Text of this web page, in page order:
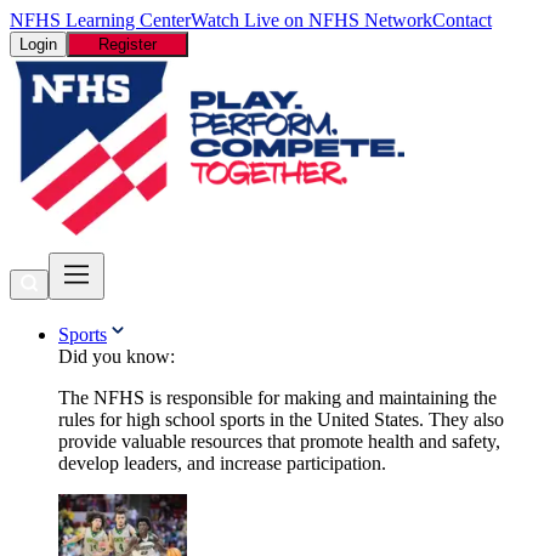
NFHS Learning CenterWatch Live on NFHS NetworkContact
Login Register
Sports
Did you know:
The NFHS is responsible for making and maintaining the
rules for high school sports in the United States. They also
provide valuable resources that promote health and safety,
develop leaders, and increase participation.